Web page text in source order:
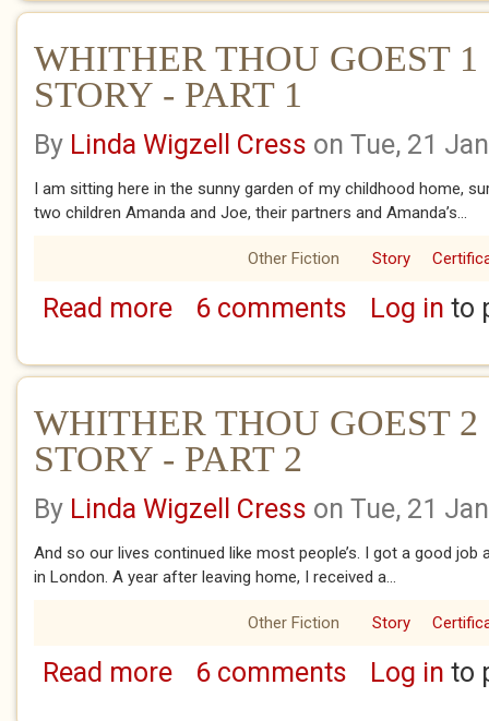
WHITHER THOU GOEST
STORY - PART 1
By Linda Wigzell Cress on Tue, 21
I am sitting here in the sunny garden of my childhood home,
two children Amanda and Joe, their partners and Amanda’s...
Other Fiction Story
Read moreabout WHITHER THOU GOEST 1 - SARAH'S
6 comments Log in to
WHITHER THOU GOEST
STORY - PART 2
By Linda Wigzell Cress on Tue, 21
And so our lives continued like most people’s. I got a good
in London. A year after leaving home, I received a...
Other Fiction Story
Read moreabout WHITHER THOU GOEST 2 - SARAH'S
6 comments Log in to